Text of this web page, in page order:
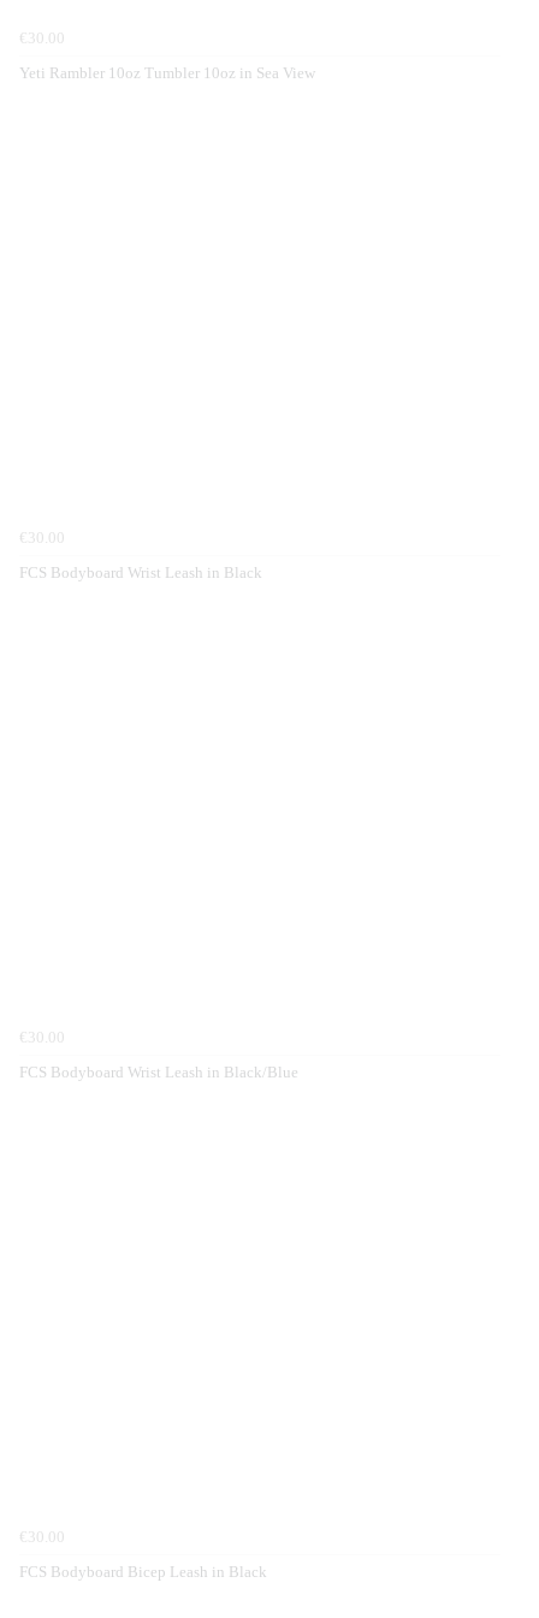
€30.00
Yeti Rambler 10oz Tumbler 10oz in Sea View
€30.00
FCS Bodyboard Wrist Leash in Black
€30.00
FCS Bodyboard Wrist Leash in Black/Blue
€30.00
FCS Bodyboard Bicep Leash in Black